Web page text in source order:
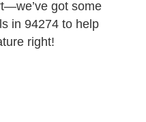
got some
in 94274 to help
right!